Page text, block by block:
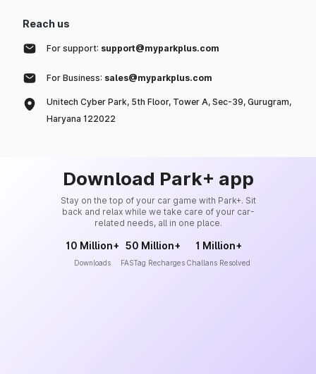
Reach us
For support: support@myparkplus.com
For Business: sales@myparkplus.com
Unitech Cyber Park, 5th Floor, Tower A, Sec-39, Gurugram,
Haryana 122022
Download Park+ app
Stay on the top of your car game with Park+. Sit
back and relax while we take care of your car-
related needs, all in one place.
10 Million+
Downloads
50 Million+
FASTag Recharges
1 Million+
Challans Resolved